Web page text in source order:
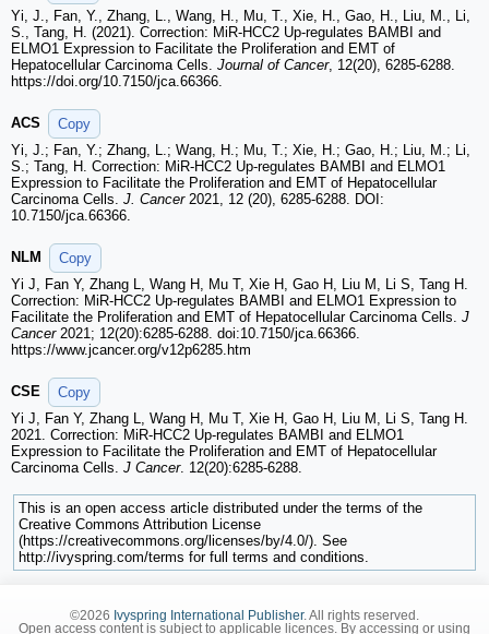
Yi, J., Fan, Y., Zhang, L., Wang, H., Mu, T., Xie, H., Gao, H., Liu, M., Li,
S., Tang, H. (2021). Correction: MiR-HCC2 Up-regulates BAMBI and
ELMO1 Expression to Facilitate the Proliferation and EMT of
Hepatocellular Carcinoma Cells. Journal of Cancer, 12(20), 6285-6288.
https://doi.org/10.7150/jca.66366.
ACS
Copy
Yi, J.; Fan, Y.; Zhang, L.; Wang, H.; Mu, T.; Xie, H.; Gao, H.; Liu, M.; Li,
S.; Tang, H. Correction: MiR-HCC2 Up-regulates BAMBI and ELMO1
Expression to Facilitate the Proliferation and EMT of Hepatocellular
Carcinoma Cells. J. Cancer2021, 12 (20), 6285-6288. DOI:
10.7150/jca.66366.
NLM
Copy
Yi J, Fan Y, Zhang L, Wang H, Mu T, Xie H, Gao H, Liu M, Li S, Tang H.
Correction: MiR-HCC2 Up-regulates BAMBI and ELMO1 Expression to
Facilitate the Proliferation and EMT of Hepatocellular Carcinoma Cells. J
Cancer2021; 12(20):6285-6288. doi:10.7150/jca.66366.
https://www.jcancer.org/v12p6285.htm
CSE
Copy
Yi J, Fan Y, Zhang L, Wang H, Mu T, Xie H, Gao H, Liu M, Li S, Tang H.
2021. Correction: MiR-HCC2 Up-regulates BAMBI and ELMO1
Expression to Facilitate the Proliferation and EMT of Hepatocellular
Carcinoma Cells. J Cancer. 12(20):6285-6288.
This is an open access article distributed under the terms of the
Creative Commons Attribution License
(https://creativecommons.org/licenses/by/4.0/). See
http://ivyspring.com/terms for full terms and conditions.
©2026 Ivyspring International Publisher. All rights reserved.
Open access content is subject to applicable licences. By accessing or using